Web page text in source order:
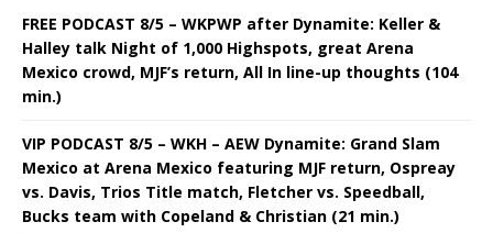
FREE PODCAST 8/5 – WKPWP after Dynamite: Keller &
Halley talk Night of 1,000 Highspots, great Arena
Mexico crowd, MJF’s return, All In line-up thoughts (104
min.)
VIP PODCAST 8/5 – WKH – AEW Dynamite: Grand Slam
Mexico at Arena Mexico featuring MJF return, Ospreay
vs. Davis, Trios Title match, Fletcher vs. Speedball,
Bucks team with Copeland & Christian (21 min.)